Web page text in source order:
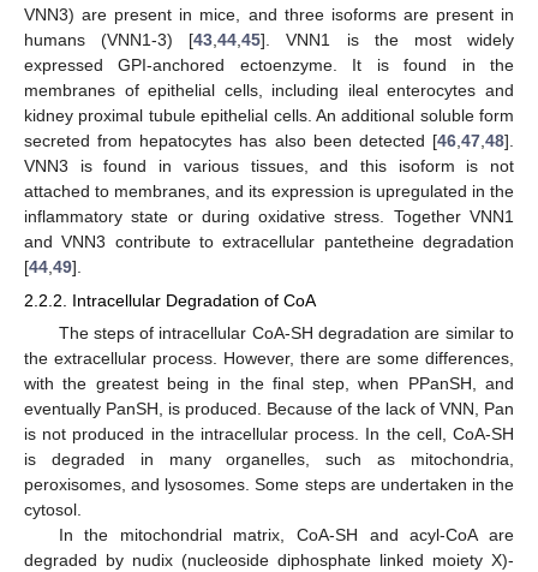
VNN3) are present in mice, and three isoforms are present in
humans (VNN1-3) [43 ,44 ,45]. VNN1 is the most widely
expressed GPI-anchored ectoenzyme. It is found in the
membranes of epithelial cells, including ileal enterocytes and
kidney proximal tubule epithelial cells. An additional soluble form
secreted from hepatocytes has also been detected [46 47 48].
VNN3 is found in various tissues, and this isoform is not
attached to membranes, and its expression is upregulated in the
inflammatory state or during oxidative stress. Together VNN1
and VNN3 contribute to extracellular pantetheine degradation
[44 49].
2.2.2. Intracellular Degradation of CoA
The steps of intracellular CoA-SH degradation are similar to
the extracellular process. However, there are some differences,
with the greatest being in the final step, when PPanSH, and
eventually PanSH, is produced. Because of the lack of VNN, Pan
is not produced in the intracellular process. In the cell, CoA-SH
is degraded in many organelles, such as mitochondria,
peroxisomes, and lysosomes. Some steps are undertaken in the
cytosol.
In the mitochondrial matrix, CoA-SH and acyl-CoA are
degraded by nudix (nucleoside diphosphate linked moiety X)-